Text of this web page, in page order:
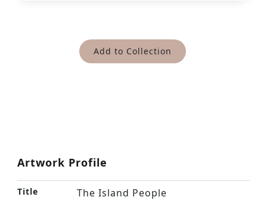
Add to Collection
Artwork Profile
Title The Island People